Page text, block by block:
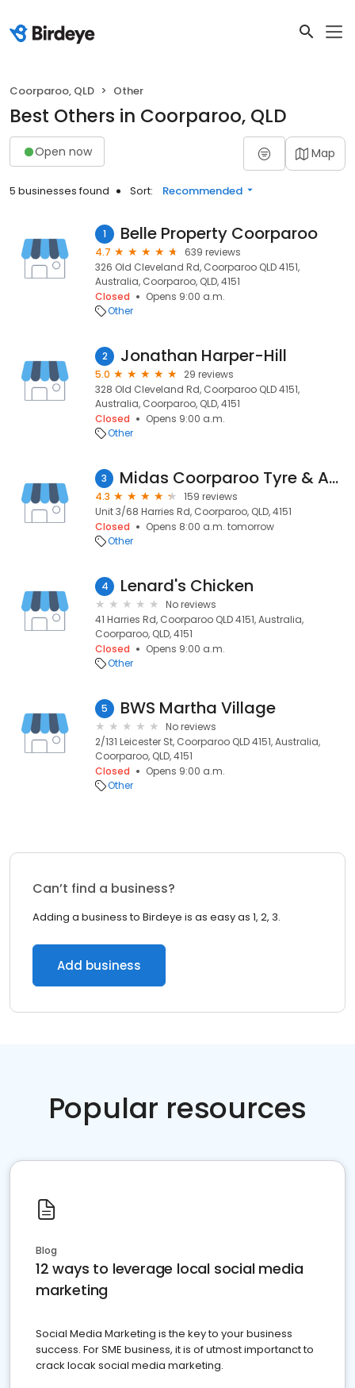
Coorparoo, QLD Other
Best Others in Coorparoo, QLD
Open now Map
5 businesses found Sort: Recommended
1 Belle Property Coorparoo
4.7
639 reviews
326 Old Cleveland Rd, Coorparoo QLD 4151,
Australia, Coorparoo, QLD, 4151
Closed
Opens 9:00 a.m.
Other
2 Jonathan Harper-Hill
5.0
29 reviews
328 Old Cleveland Rd, Coorparoo QLD 4151,
Australia, Coorparoo, QLD, 4151
Closed
Opens 9:00 a.m.
Other
3 Midas Coorparoo Tyre & Auto Service
4.3
159 reviews
Unit 3/68 Harries Rd, Coorparoo, QLD, 4151
Closed
Opens 8:00 a.m. tomorrow
Other
4 Lenard's Chicken
No reviews
41 Harries Rd, Coorparoo QLD 4151, Australia,
Coorparoo, QLD, 4151
Closed
Opens 9:00 a.m.
Other
5 BWS Martha Village
No reviews
2/131 Leicester St, Coorparoo QLD 4151, Australia,
Coorparoo, QLD, 4151
Closed
Opens 9:00 a.m.
Other
Can’t find a business?
Adding a business to Birdeye is as easy as 1, 2, 3.
Add business
Popular resources
Blog
12 ways to leverage local social media
marketing
Social Media Marketing is the key to your business
success. For SME business, it is of utmost importanct to
crack locak social media marketing.